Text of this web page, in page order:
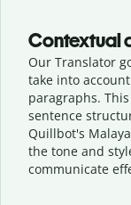
Contextual
Our Translator
take into
paragraphs.
sentence
Quillbot's
the tone and
communicate